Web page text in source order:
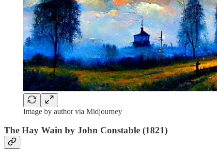
Image by author via Midjourney
The Hay Wain by John Constable (1821)